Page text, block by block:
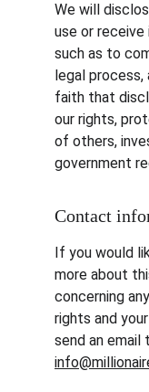
We will
use or
such as to
legal process,
faith that
our rights,
of others,
government
Contact
If you would
more about
concerning
rights and
send an email